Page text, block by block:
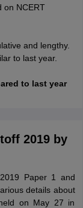
on NCERT
and lengthy.
to last year.
to last year
2019 by
Paper 1 and
details about
on May 27 in